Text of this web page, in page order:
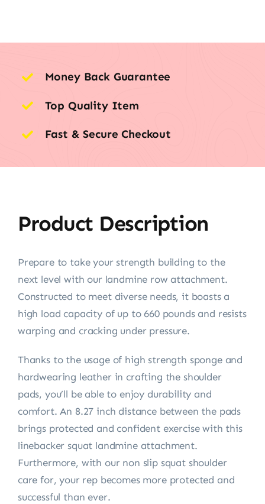
Money Back Guarantee
Top Quality Item
Fast & Secure Checkout
Product Description
Prepare to take your strength building to the
next level with our landmine row attachment.
Constructed to meet diverse needs, it boasts a
high load capacity of up to 660 pounds and resists
warping and cracking under pressure.
Thanks to the usage of high strength sponge and
hardwearing leather in crafting the shoulder
pads, you’ll be able to enjoy durability and
comfort. An 8.27 inch distance between the pads
brings protected and confident exercise with this
linebacker squat landmine attachment.
Furthermore, with our non slip squat shoulder
care for, your rep becomes more protected and
successful than ever.